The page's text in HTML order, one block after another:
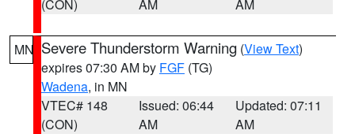
(CON)
AM
AM
MN Severe Thunderstorm Warning (View Text)
expires 07:30 AM by FGF (TG)
Wadena, in MN
VTEC# 148
(CON)
Issued: 06:44
AM
Updated: 07:11
AM